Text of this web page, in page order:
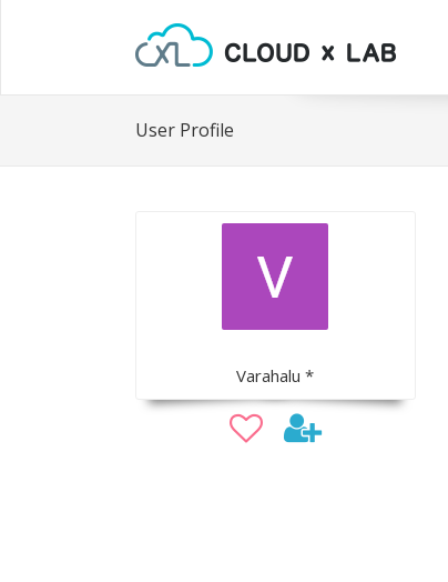
User Profile
Varahalu *